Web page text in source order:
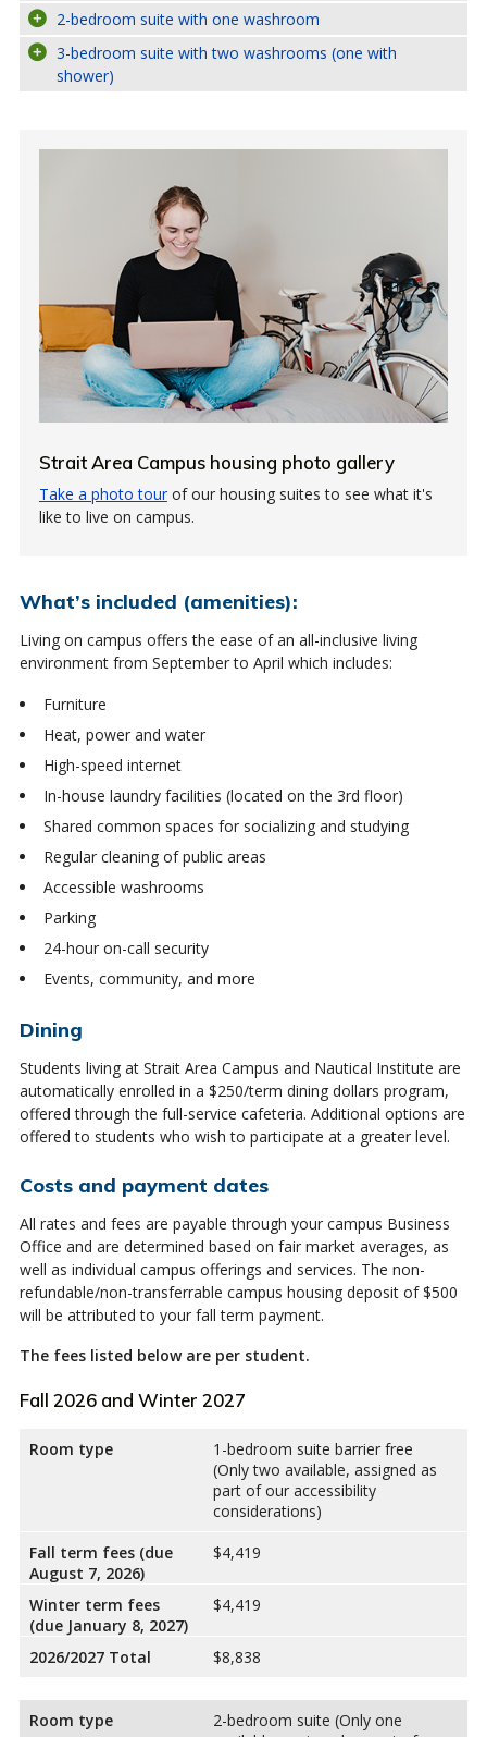
2-bedroom suite with one washroom
3-bedroom suite with two washrooms (one with
shower)
Strait Area Campus housing photo gallery
Take a photo tourof our housing suites to see what it's
like to live on campus.
What’s included (amenities):
Living on campus offers the ease of an all-inclusive living
environment from September to April which includes:
Furniture
Heat, power and water
High-speed internet
In-house laundry facilities (located on the 3rd floor)
Shared common spaces for socializing and studying
Regular cleaning of public areas
Accessible washrooms
Parking
24-hour on-call security
Events, community, and more
Dining
Students living at Strait Area Campus and Nautical Institute are
automatically enrolled in a $250/term dining dollars program,
offered through the full-service cafeteria. Additional options are
offered to students who wish to participate at a greater level.
Costs and payment dates
All rates and fees are payable through your campus Business
Office and are determined based on fair market averages, as
well as individual campus offerings and services. The non-
refundable/non-transferrable campus housing deposit of $500
will be attributed to your fall term payment.
The fees listed below are per student.
Fall 2026 and Winter 2027
Room type
1-bedroom suite barrier free
(Only two available, assigned as
part of our accessibility
considerations)
Fall term fees (due
August 7, 2026)
$4,419
Winter term fees
(due January 8, 2027)
$4,419
2026/2027 Total $8,838
Room type
2-bedroom suite (Only one